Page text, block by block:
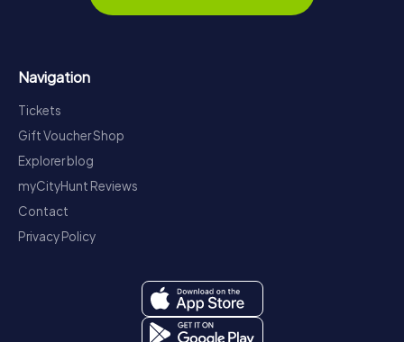
Navigation
Tickets
Gift Voucher Shop
Explorer blog
myCityHunt Reviews
Contact
Privacy Policy